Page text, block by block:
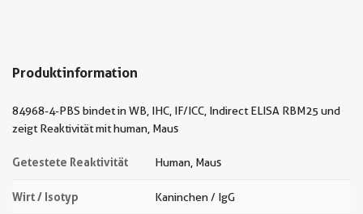
Produktinformation
84968-4-PBS bindet in WB, IHC, IF/ICC, Indirect ELISA RBM25 und
zeigt Reaktivität mit human, Maus
Getestete Reaktivität Human, Maus
Wirt / Isotyp Kaninchen / IgG